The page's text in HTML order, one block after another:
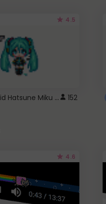
4.5
Vocaloid Hatsune Miku Cursor 152
4.6